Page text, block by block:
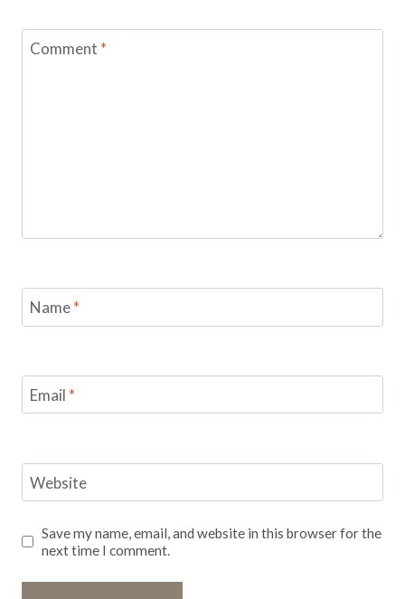
Comment *
Name*
Email *
Website
Save my name, email, and website in this browser for the
next time I comment.